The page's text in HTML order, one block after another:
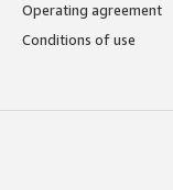
Operating agreement
Conditions of use